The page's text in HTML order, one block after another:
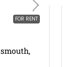
FOR RENT